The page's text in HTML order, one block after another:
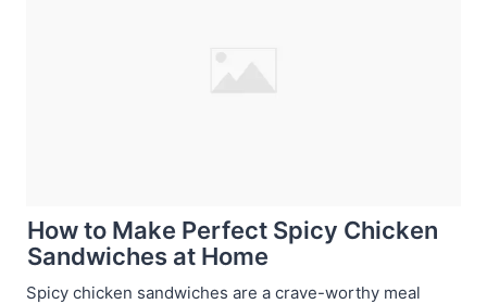
How to Make Perfect Spicy Chicken
Sandwiches at Home
Spicy chicken sandwiches are a crave-worthy meal